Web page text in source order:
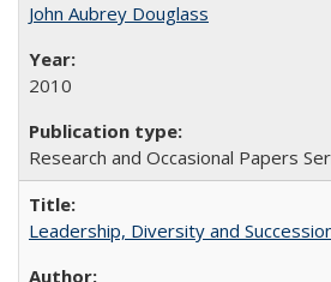
John Aubrey Douglass
2010
Research and Occasional Papers
Leadership, Diversity and